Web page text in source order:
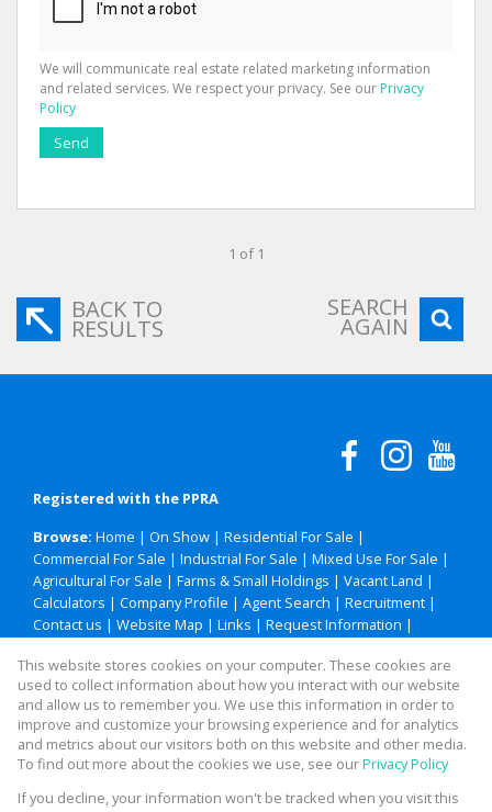
We will communicate real estate related marketing information
and related services. We respect your privacy. See our Privacy
Policy
Send
1 of 1
BACK TO
RESULTS
SEARCH
AGAIN
Registered with the PPRA
Browse: Home | On Show | Residential For Sale |
Commercial For Sale | Industrial For Sale | Mixed Use For Sale |
Agricultural For Sale | Farms & Small Holdings | Vacant Land |
Calculators | Company Profile | Agent Search | Recruitment |
Contact us | Website Map | Links | Request Information |
Property: Residential Property For Sale in Polokwane
This website stores cookies on your computer. These cookies are
used to collect information about how you interact with our website
and allow us to remember you. We use this information in order to
improve and customize your browsing experience and for analytics
and metrics about our visitors both on this website and other media.
To find out more about the cookies we use, see ourPrivacy Policy
If you decline, your information won't be tracked when you visit this